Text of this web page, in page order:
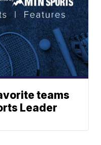
teams
Leader